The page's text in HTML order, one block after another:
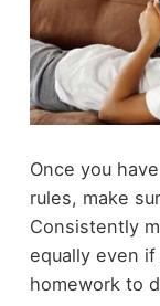
Once you
rules, make
Consistently
equally even
homework to